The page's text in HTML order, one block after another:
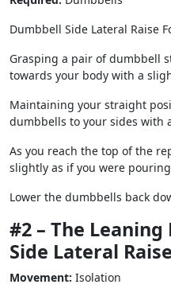
Dumbbell Side Lateral Raise
Grasping a pair of dumbbell
towards your body with a
Maintaining your straight
dumbbells to your sides with
As you reach the top of the
slightly as if you were
Lower the dumbbells back
#2 – The
Side Lateral Raise
Movement: Isolation